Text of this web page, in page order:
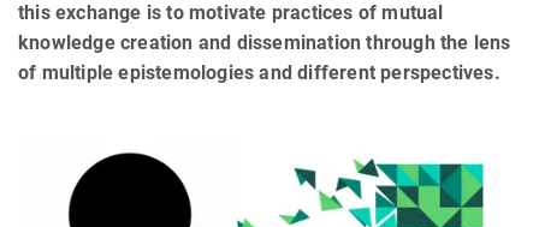
this exchange is to motivate practices of mutual
knowledge creation and dissemination through the lens
of multiple epistemologies and different perspectives.